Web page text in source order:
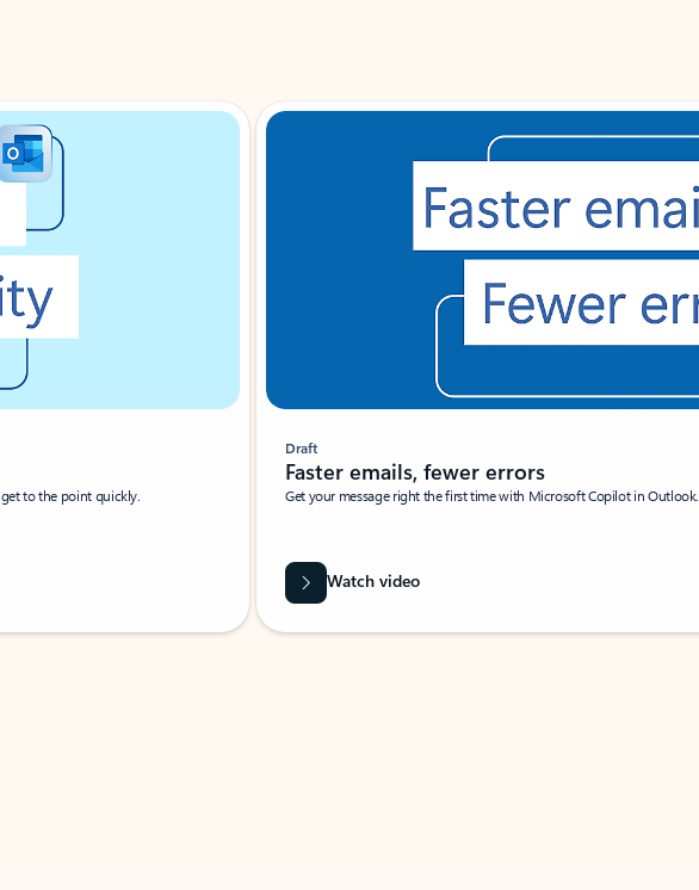
to the point quickly.
Draft
Faster emails, fewer errors
Get your message right the first time with Microsoft Copilot in Outlook.
Watch video